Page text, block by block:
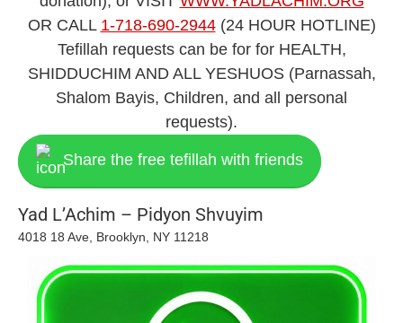
​​OR CALL 1-718-690-2944(24 HOUR HOTLINE)
Tefillah requests can be for for HEALTH,
SHIDDUCHIM AND ALL YESHUOS (Parnassah,
Shalom Bayis, Children, and all personal
requests).
Share the free tefillah with friends
Yad L’Achim – Pidyon Shvuyim
4018 18 Ave, Brooklyn, NY 11218